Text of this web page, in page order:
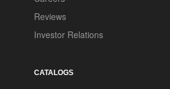
Reviews
Investor Relations
CATALOGS